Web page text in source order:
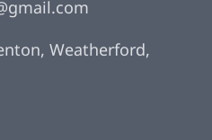
Weatherford,